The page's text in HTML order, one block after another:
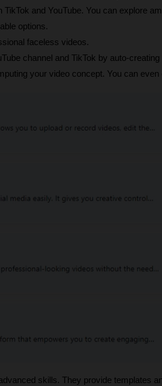
and YouTube. You can explore
options.
faceless videos.
channel and TikTok by auto-
your video concept. You can
skills. They provide templates